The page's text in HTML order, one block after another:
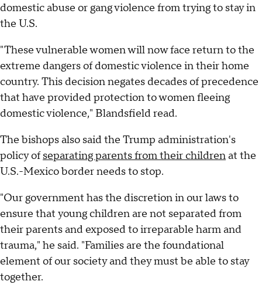
domestic abuse or gang violence from trying to stay in
the U.S.
"These vulnerable women will now face return to the
extreme dangers of domestic violence in their home
country. This decision negates decades of precedence
that have provided protection to women fleeing
domestic violence," Blandsfield read.
The bishops also said the Trump administration's
policy ofseparating parents from their childrenat the
U.S.-Mexico border needs to stop.
"Our government has the discretion in our laws to
ensure that young children are not separated from
their parents and exposed to irreparable harm and
trauma," he said. "Families are the foundational
element of our society and they must be able to stay
together.